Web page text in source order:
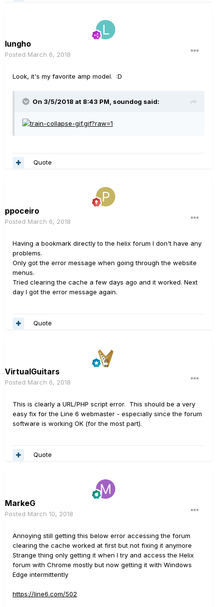
lungho
Posted March 6, 2018
Look, it's my favorite amp model. :D
On 3/5/2018 at 8:43 PM, soundog said:
Quote
ppoceiro
Posted March 6, 2018
Having a bookmark directly to the helix forum I don't have any
problems.
Only got the error message when going through the website
menus.
Tried clearing the cache a few days ago and it worked. Next
day I got the error message again.
Quote
VirtualGuitars
Posted March 6, 2018
This is clearly a URL/PHP script error. This should be a very
easy fix for the Line 6 webmaster - especially since the forum
software is working OK (for the most part).
Quote
MarkeG
Posted March 10, 2018
Annoying still getting this below error accessing the forum
clearing the cache worked at first but not fixing it anymore
Strange thing only getting it when I try and access the Helix
forum with Chrome mostly but now getting it with Windows
Edge intermittently
https://line6.com/502